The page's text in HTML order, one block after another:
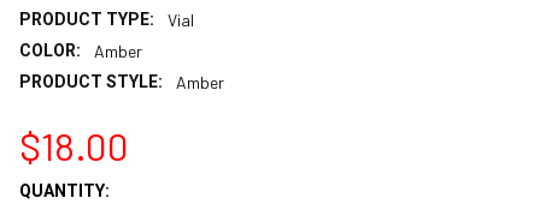
PRODUCT TYPE: Vial
COLOR: Amber
PRODUCT STYLE: Amber
$18.00
CURRENT
QUANTITY: